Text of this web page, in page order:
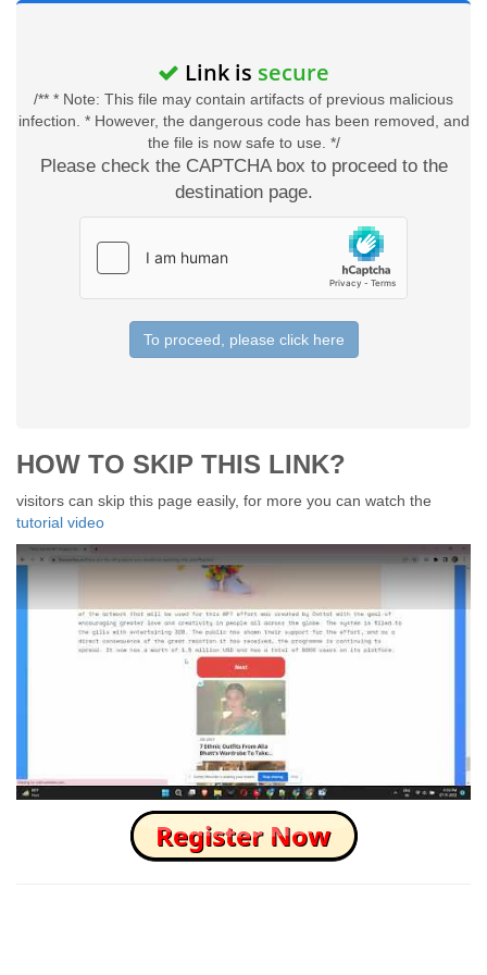
Link is secure
/** * Note: This file may contain artifacts of previous malicious
infection. * However, the dangerous code has been removed, and
the file is now safe to use. */
Please check the CAPTCHA box to proceed to the
destination page.
To proceed, please click here
HOW TO SKIP THIS LINK?
visitors can skip this page easily, for more you can watch the
tutorial video
How to Skip this Ad link Fast?